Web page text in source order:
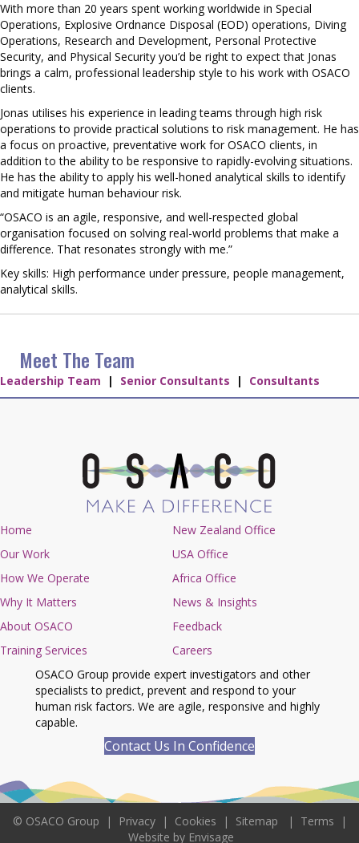
With more than 20 years spent working worldwide in Special
Operations, Explosive Ordnance Disposal (EOD) operations, Diving
Operations, Research and Development, Personal Protective
Security, and Physical Security you’d be right to expect that Jonas
brings a calm, professional leadership style to his work with OSACO
clients.
Jonas utilises his experience in leading teams through high risk
operations to provide practical solutions to risk management. He has
a focus on proactive, preventative work for OSACO clients, in
addition to the ability to be responsive to rapidly-evolving situations.
He has the ability to apply his well-honed analytical skills to identify
and mitigate human behaviour risk.
“OSACO is an agile, responsive, and well-respected global
organisation focused on solving real-world problems that make a
difference. That resonates strongly with me.”
Key skills: High performance under pressure, people management,
analytical skills.
Meet The Team
Leadership Team | Senior Consultants | Consultants
Home
Our Work
How We Operate
Why It Matters
About OSACO
Training Services
New Zealand Office
USA Office
Africa Office
News & Insights
Feedback
Careers
OSACO Group provide expert investigators and other
specialists to predict, prevent and respond to your
human risk factors. We are agile, responsive and highly
capable.
Contact Us In Confidence
© OSACO Group | Privacy| Cookies | Sitemap | Terms |
Website by Envisage